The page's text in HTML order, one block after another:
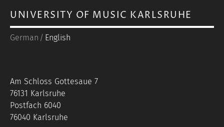
UNIVERSITY OF MUSIC KARLSRUHE
German English
Am Schloss Gottesaue 7
76131 Karlsruhe
Postfach 6040
76040 Karlsruhe